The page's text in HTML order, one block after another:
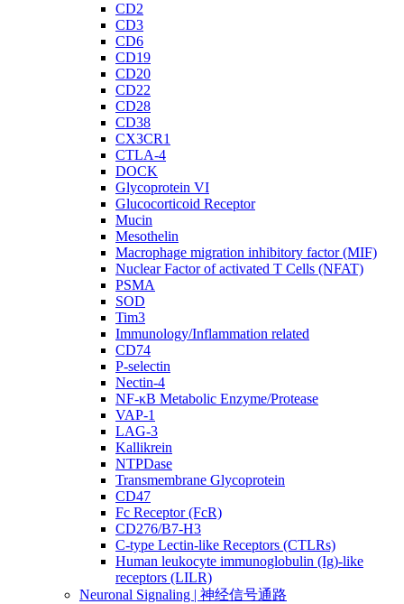
CD2
CD3
CD6
CD19
CD20
CD22
CD28
CD38
CX3CR1
CTLA-4
DOCK
Glycoprotein VI
Glucocorticoid Receptor
Mucin
Mesothelin
Macrophage migration inhibitory factor (MIF)
Nuclear Factor of activated T Cells (NFAT)
PSMA
SOD
Tim3
Immunology/Inflammation related
CD74
P-selectin
Nectin-4
NF-κB Metabolic Enzyme/Protease
VAP-1
LAG-3
Kallikrein
NTPDase
Transmembrane Glycoprotein
CD47
Fc Receptor (FcR)
CD276/B7-H3
C-type Lectin-like Receptors (CTLRs)
Human leukocyte immunoglobulin (Ig)-like
receptors (LILR)
Neuronal Signaling | 神经信号通路